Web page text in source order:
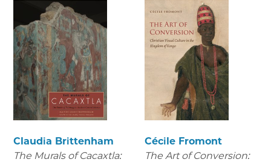
Claudia Brittenham
The Murals of Cacaxtla:
Cécile Fromont
The Art of Conversion: